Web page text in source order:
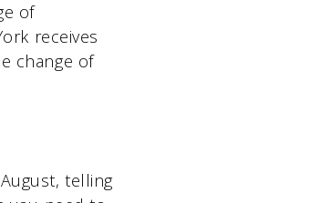
of
receives
change of
telling